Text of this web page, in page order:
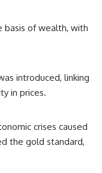
basis of wealth, with
introduced, linking
in prices.
crises caused
the gold standard,